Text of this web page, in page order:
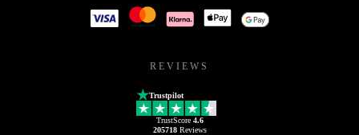
REVIEWS
Trustpilot
TrustScore 4.6
205718Reviews